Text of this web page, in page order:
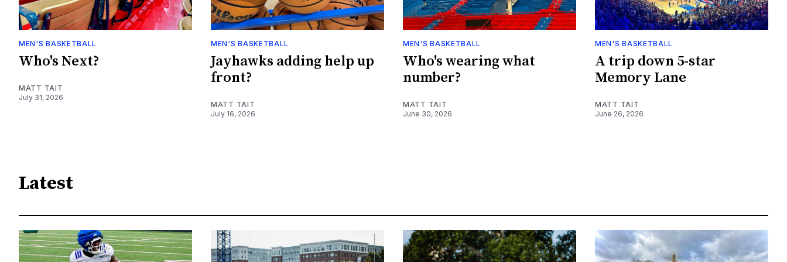
MEN'S BASKETBALL
Who's Next?
MATT TAIT
July 31, 2026
MEN'S BASKETBALL
Jayhawks adding help up
front?
MATT TAIT
July 16, 2026
MEN'S BASKETBALL
Who's wearing what
number?
MATT TAIT
June 30, 2026
MEN'S BASKETBALL
A trip down 5-star
Memory Lane
MATT TAIT
June 26, 2026
Latest